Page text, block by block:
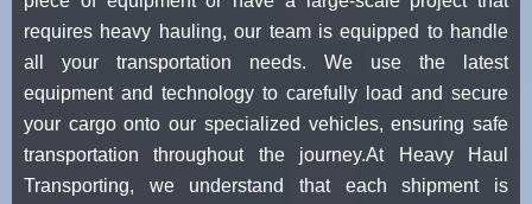
requires heavy hauling, our team is equipped to handle
all your transportation needs. We use the latest
equipment and technology to carefully load and secure
your cargo onto our specialized vehicles, ensuring safe
transportation throughout the journey.At Heavy Haul
Transporting, we understand that each shipment is